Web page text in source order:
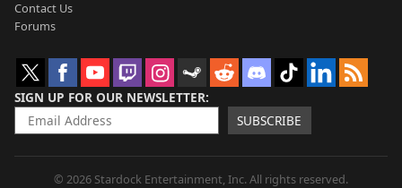
Contact Us
Forums
SIGN UP FOR OUR NEWSLETTER
SUBSCRIBE
© 2026 Stardock Entertainment, Inc. All rights reserved.